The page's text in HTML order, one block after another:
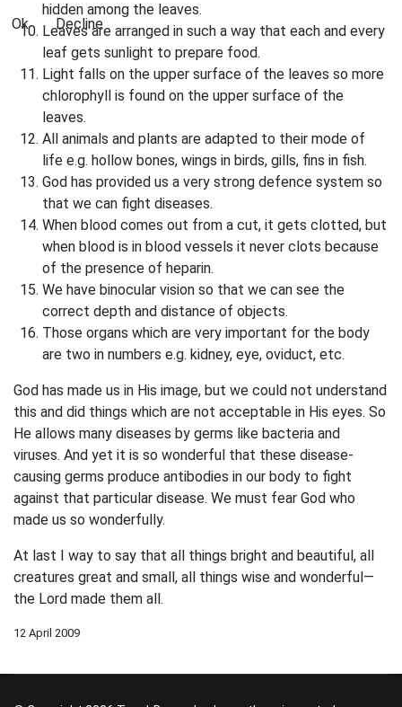
hidden among the leaves.
Leaves are arranged in such a way that each and every
leaf gets sunlight to prepare food.
Light falls on the upper surface of the leaves so more
chlorophyll is found on the upper surface of the
leaves.
All animals and plants are adapted to their mode of
life e.g. hollow bones, wings in birds, gills, fins in fish.
God has provided us a very strong defence system so
that we can fight diseases.
When blood comes out from a cut, it gets clotted, but
when blood is in blood vessels it never clots because
of the presence of heparin.
We have binocular vision so that we can see the
correct depth and distance of objects.
Those organs which are very important for the body
are two in numbers e.g. kidney, eye, oviduct, etc.
God has made us in His image, but we could not understand
this and did things which are not acceptable in His eyes. So
He allows many diseases by germs like bacteria and
viruses. And yet it is so wonderful that these disease-
causing germs produce antibodies in our body to fight
against that particular disease. We must fear God who
made us so wonderfully.
At last I way to say that all things bright and beautiful, all
creatures great and small, all things wise and wonderful—
the Lord made them all.
12 April 2009
Ok Decline